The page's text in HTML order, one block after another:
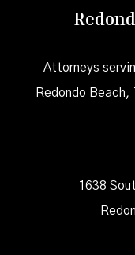
Attorneys
Redondo
1638